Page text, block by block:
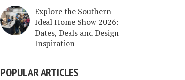
Explore the Southern
Ideal Home Show 2026:
Dates, Deals and Design
Inspiration
POPULAR ARTICLES